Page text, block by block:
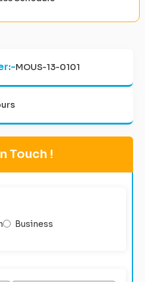
MOUS-13-0101
Touch !
Business